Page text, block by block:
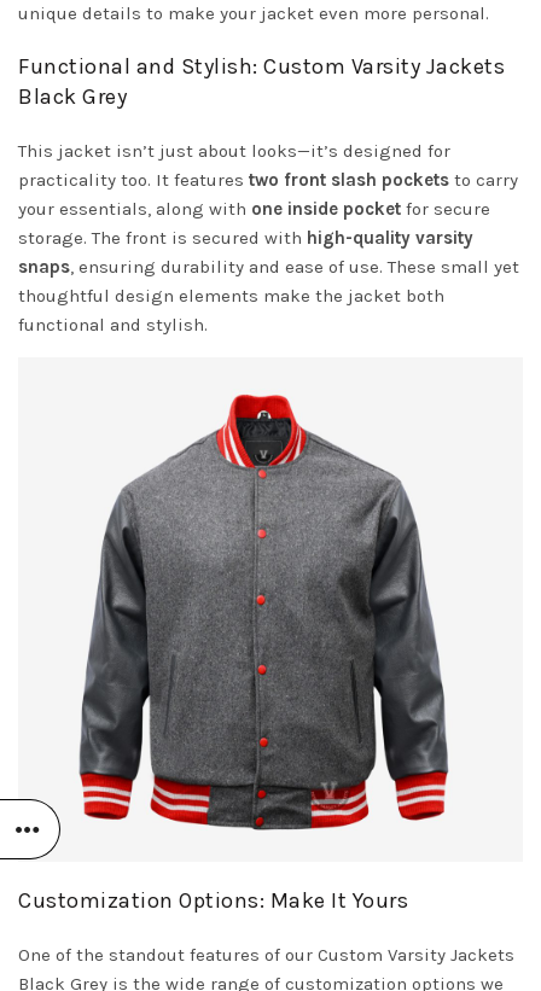
unique details to make your jacket even more personal.
Functional and Stylish: Custom Varsity Jackets
Black Grey
This jacket isn’t just about looks—it’s designed for
practicality too. It features two front slash pockets to carry
your essentials, along with one inside pocket for secure
storage. The front is secured with high-quality varsity
snaps, ensuring durability and ease of use. These small yet
thoughtful design elements make the jacket both
functional and stylish.
Customization Options: Make It Yours
One of the standout features of our Custom Varsity Jackets
Black Grey is the wide range of customization options we